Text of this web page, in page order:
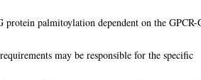
protein palmitoylation dependent on the GPCR-
may be responsible for the specific